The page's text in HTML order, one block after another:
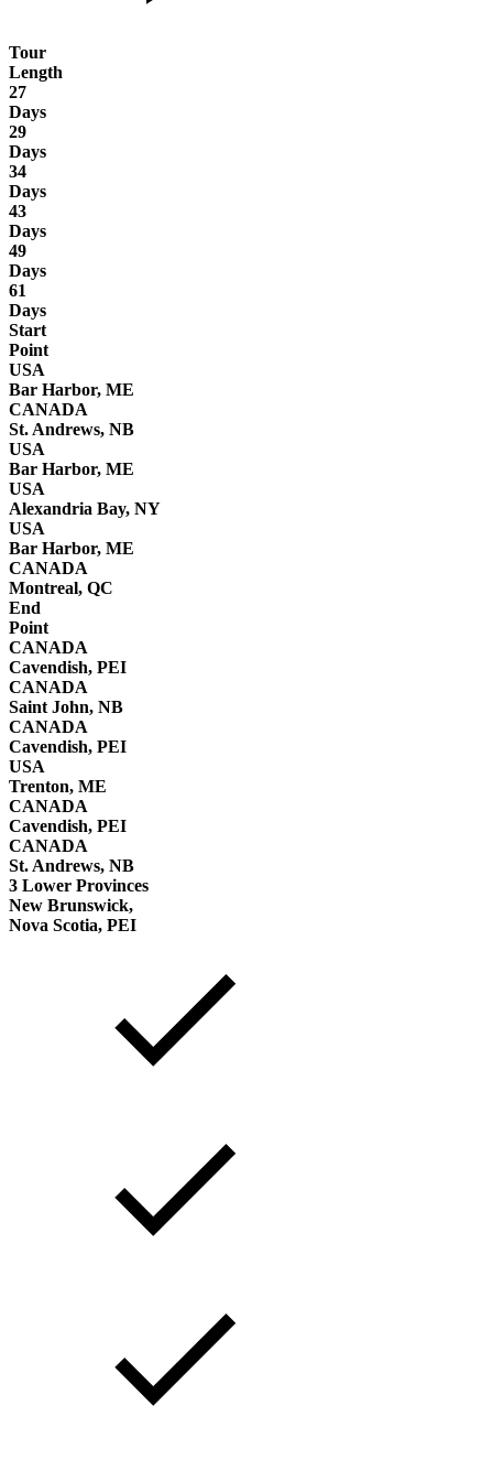
Tour
Length
27
Days
29
Days
34
Days
43
Days
49
Days
61
Days
Start
Point
USA
Bar Harbor, ME
CANADA
St. Andrews, NB
USA
Bar Harbor, ME
USA
Alexandria Bay, NY
USA
Bar Harbor, ME
CANADA
Montreal, QC
End
Point
CANADA
Cavendish, PEI
CANADA
Saint John, NB
CANADA
Cavendish, PEI
USA
Trenton, ME
CANADA
Cavendish, PEI
CANADA
St. Andrews, NB
3 Lower Provinces
New Brunswick,
Nova Scotia, PEI